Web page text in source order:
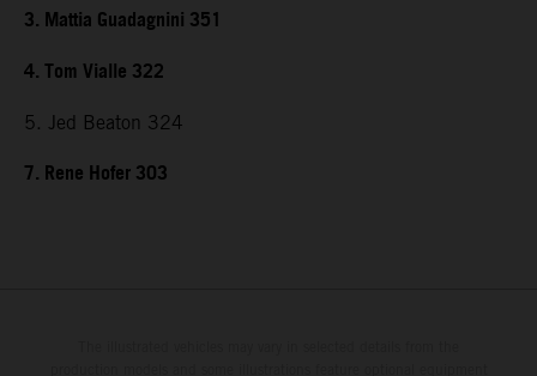
3. Mattia Guadagnini 351
4. Tom Vialle 322
5. Jed Beaton 324
7. Rene Hofer 303